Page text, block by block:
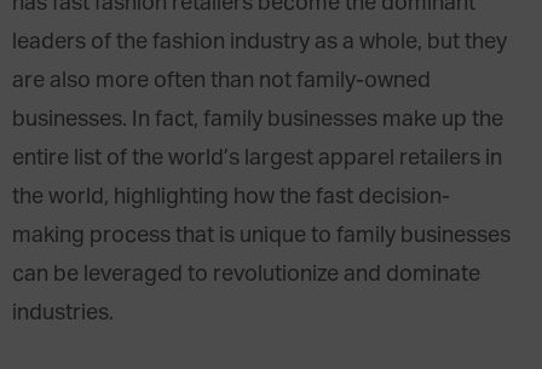
leaders of the fashion industry as a whole, but they
are also more often than not family-owned
businesses. In fact, family businesses make up the
entire list of the world’s largest apparel retailers in
the world, highlighting how the fast decision-
making process that is unique to family businesses
can be leveraged to revolutionize and dominate
industries.